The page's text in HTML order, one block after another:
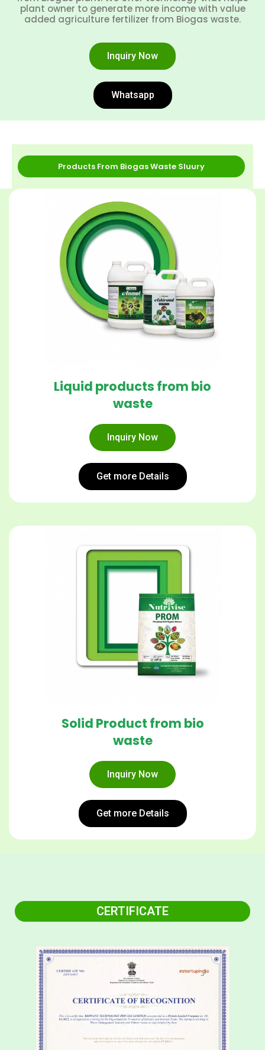
plant owner to generate more income with value
added agriculture fertilizer from Biogas waste.
Inquiry Now
Whatsapp
Products From Biogas Waste Sluury
Liquid products from bio
waste
Inquiry Now
Get more Details
Solid Product from bio
waste
Inquiry Now
Get more Details
CERTIFICATE